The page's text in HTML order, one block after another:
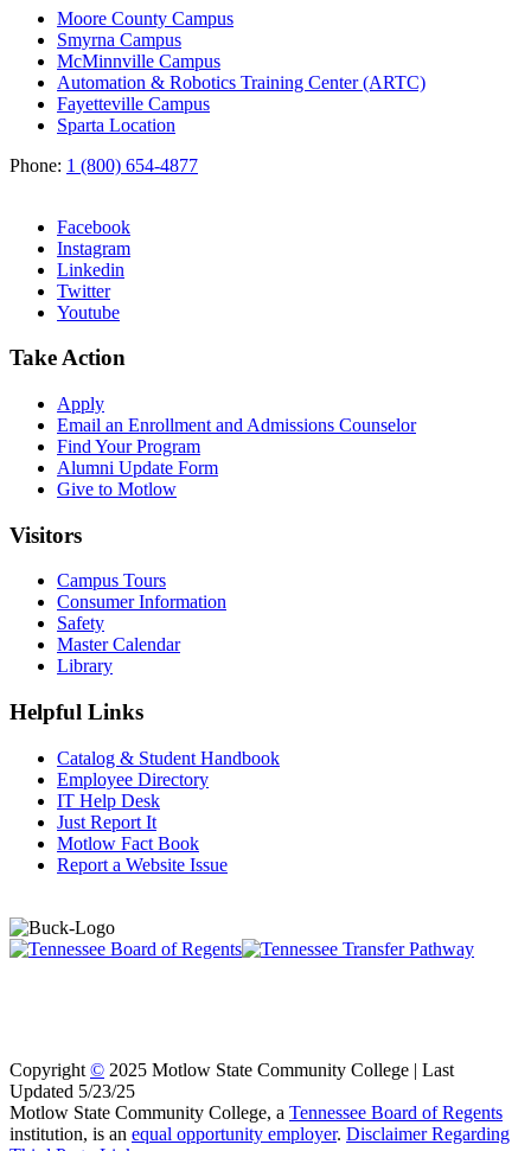
Moore County Campus
Smyrna Campus
McMinnville Campus
Automation & Robotics Training Center (ARTC)
Fayetteville Campus
Sparta Location
Phone: 1 (800) 654-4877
Facebook
Instagram
Linkedin
Twitter
Youtube
Take Action
Apply
Email an Enrollment and Admissions Counselor
Find Your Program
Alumni Update Form
Give to Motlow
Visitors
Campus Tours
Consumer Information
Safety
Master Calendar
Library
Helpful Links
Catalog & Student Handbook
Employee Directory
IT Help Desk
Just Report It
Motlow Fact Book
Report a Website Issue
Copyright © 2025 Motlow State Community College | Last
Updated 5/23/25
Motlow State Community College, a Tennessee Board of Regents
institution, is an equal opportunity employer. Disclaimer Regarding